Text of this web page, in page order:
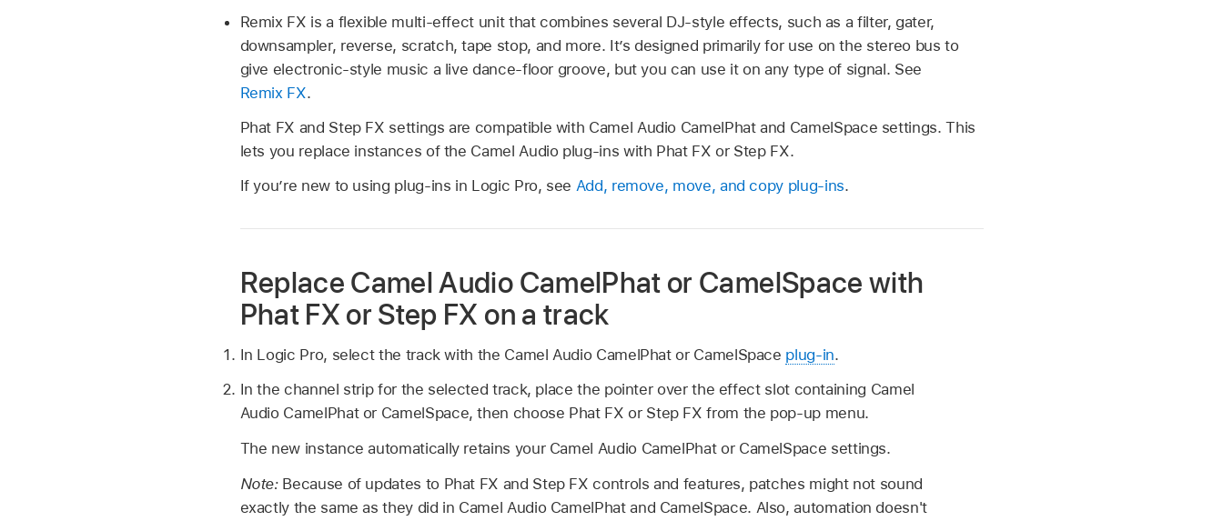
Remix FX is a flexible multi-effect unit that combines several DJ-style effects, such as a filter, gater,
downsampler, reverse, scratch, tape stop, and more. It’s designed primarily for use on the stereo bus to
give electronic-style music a live dance-floor groove, but you can use it on any type of signal. See
Remix FX.
Phat FX and Step FX settings are compatible with Camel Audio CamelPhat and CamelSpace settings. This
lets you replace instances of the Camel Audio plug-ins with Phat FX or Step FX.
If you’re new to using plug-ins in Logic Pro, see Add, remove, move, and copy plug-ins.
Replace Camel Audio CamelPhat or CamelSpace with
Phat FX or Step FX on a track
In Logic Pro, select the track with the Camel Audio CamelPhat or CamelSpace plug-in.
In the channel strip for the selected track, place the pointer over the effect slot containing Camel
Audio CamelPhat or CamelSpace, then choose Phat FX or Step FX from the pop-up menu.
The new instance automatically retains your Camel Audio CamelPhat or CamelSpace settings.
Note: Because of updates to Phat FX and Step FX controls and features, patches might not sound
exactly the same as they did in Camel Audio CamelPhat and CamelSpace. Also, automation doesn't